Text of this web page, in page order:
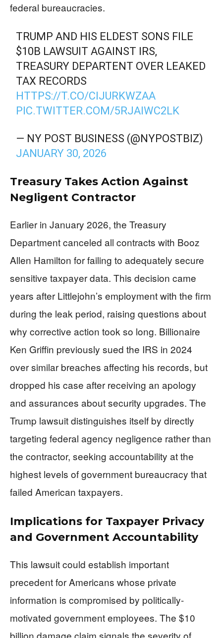
federal bureaucracies.
TRUMP AND HIS ELDEST SONS FILE
$10B LAWSUIT AGAINST IRS,
TREASURY DEPARTENT OVER LEAKED
TAX RECORDS
HTTPS://T.CO/CIJURKWZAA
PIC.TWITTER.COM/5RJAIWC2LK
— NY POST BUSINESS (@NYPOSTBIZ)
JANUARY 30, 2026
Treasury Takes Action Against
Negligent Contractor
Earlier in January 2026, the Treasury
Department canceled all contracts with Booz
Allen Hamilton for failing to adequately secure
sensitive taxpayer data. This decision came
years after Littlejohn’s employment with the firm
during the leak period, raising questions about
why corrective action took so long. Billionaire
Ken Griffin previously sued the IRS in 2024
over similar breaches affecting his records, but
dropped his case after receiving an apology
and assurances about security upgrades. The
Trump lawsuit distinguishes itself by directly
targeting federal agency negligence rather than
the contractor, seeking accountability at the
highest levels of government bureaucracy that
failed American taxpayers.
Implications for Taxpayer Privacy
and Government Accountability
This lawsuit could establish important
precedent for Americans whose private
information is compromised by politically-
motivated government employees. The $10